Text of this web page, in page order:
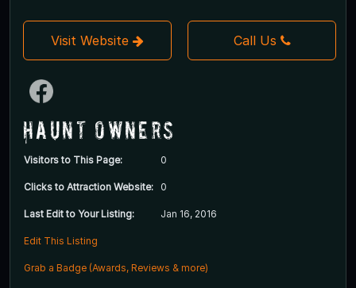
Visit Website Call Us
Haunt Owners
Visitors to This Page: 0
Clicks to Attraction Website: 0
Last Edit to Your Listing: Jan 16, 2016
Edit This Listing
Grab a Badge (Awards, Reviews & more)